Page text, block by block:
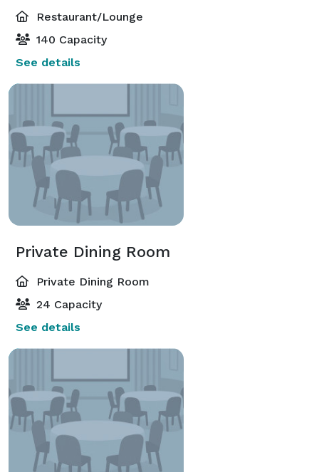
Restaurant/Lounge
140 Capacity
See details
Private Dining Room
Private Dining Room
24 Capacity
See details